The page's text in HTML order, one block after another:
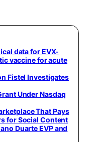
data for EVX-
vaccine for acute
Fistel Investigates
Under Nasdaq
That Pays
for Social Content
Duarte EVP and